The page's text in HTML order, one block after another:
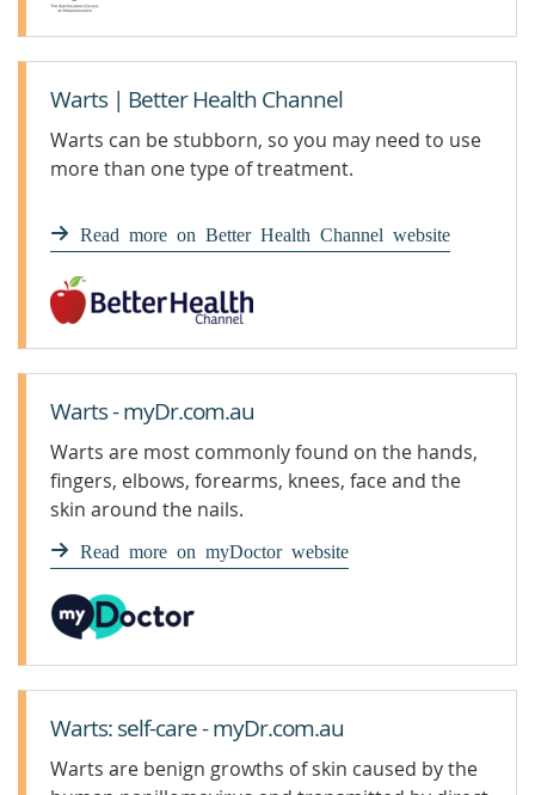
Warts | Better Health Channel
Warts can be stubborn, so you may need to use
more than one type of treatment.
Read more on Better Health Channel website
Warts - myDr.com.au
Warts are most commonly found on the hands,
fingers, elbows, forearms, knees, face and the
skin around the nails.
Read more on myDoctor website
Warts: self-care - myDr.com.au
Warts are benign growths of skin caused by the